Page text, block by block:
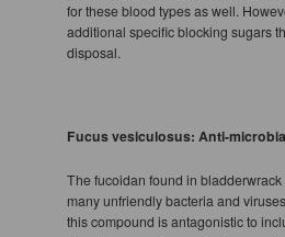
for these blood types as well.
additional specific blocking sugars
disposal.
Fucus vesiculosus: Anti-
The fucoidan found in
many unfriendly bacteria and
this compound is antagonistic to